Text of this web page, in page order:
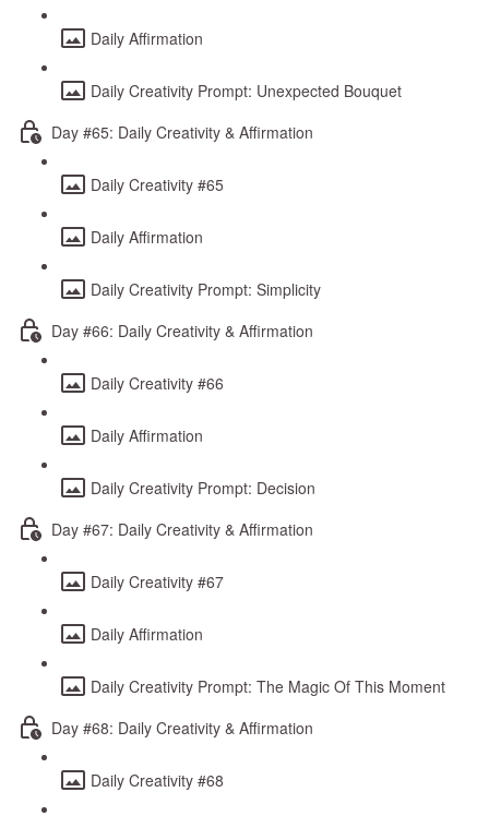
Daily Affirmation
Daily Creativity Prompt: Unexpected Bouquet
Day #65: Daily Creativity & Affirmation
Daily Creativity #65
Daily Affirmation
Daily Creativity Prompt: Simplicity
Day #66: Daily Creativity & Affirmation
Daily Creativity #66
Daily Affirmation
Daily Creativity Prompt: Decision
Day #67: Daily Creativity & Affirmation
Daily Creativity #67
Daily Affirmation
Daily Creativity Prompt: The Magic Of This Moment
Day #68: Daily Creativity & Affirmation
Daily Creativity #68